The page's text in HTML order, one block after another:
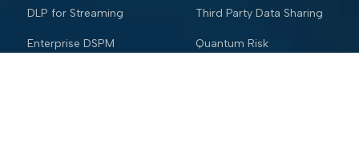
DLP for Streaming
Enterprise DSPM
Third Party Data Sharing
Quantum Risk